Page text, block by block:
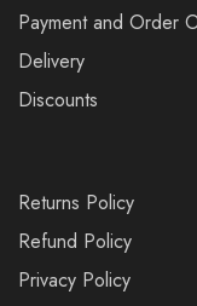
Payment and Order
Delivery
Discounts
Returns Policy
Refund Policy
Privacy Policy